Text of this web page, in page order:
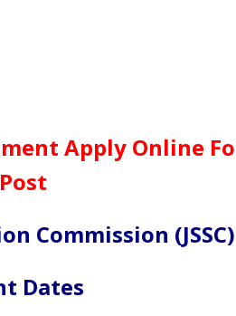
Apply Online
Commission (JSSC)
Dates